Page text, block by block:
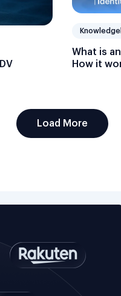
What is
How it
Load More